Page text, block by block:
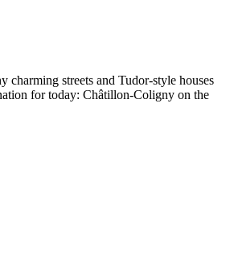
charming streets and Tudor-style houses
for today: Châtillon-Coligny on the